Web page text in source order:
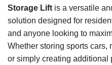
Storage Lift is a versatile
solution designed for
and anyone looking to
Whether storing sports cars,
or simply creating additional